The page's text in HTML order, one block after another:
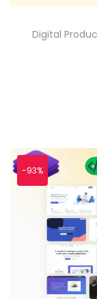
Digital
-93%